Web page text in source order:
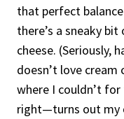
that perfect
there’s a sneaky
cheese. (Seriously,
doesn’t love cream
where I couldn’t
right—turns out my